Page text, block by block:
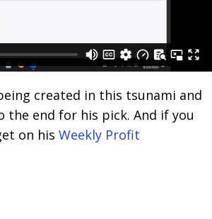
created in this tsunami and
the end for his pick. And if you
on hisWeekly Profit